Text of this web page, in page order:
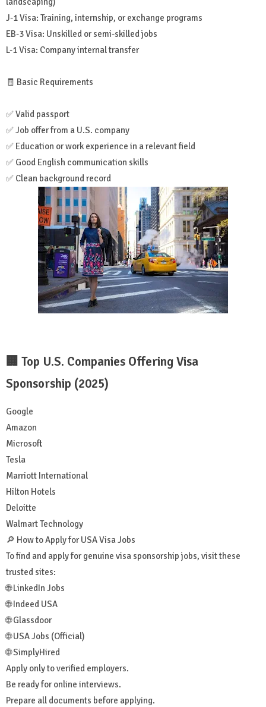
J-1 Visa: Training, internship, or exchange programs
EB-3 Visa: Unskilled or semi-skilled jobs
L-1 Visa: Company internal transfer
🧾 Basic Requirements
✅ Valid passport
✅ Job offer from a U.S. company
✅ Education or work experience in a relevant field
✅ Good English communication skills
✅ Clean background record
🏢 Top U.S. Companies Offering Visa
Sponsorship (2025)
Google
Amazon
Microsoft
Tesla
Marriott International
Hilton Hotels
Deloitte
Walmart Technology
🔎 How to Apply for USA Visa Jobs
To find and apply for genuine visa sponsorship jobs, visit these
trusted sites:
🌐 LinkedIn Jobs
🌐 Indeed USA
🌐 Glassdoor
🌐 USA Jobs (Official)
🌐 SimplyHired
Apply only to verified employers.
Be ready for online interviews.
Prepare all documents before applying.